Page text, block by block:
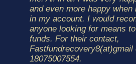
and even more happy
in my account. I would
anyone looking for means
funds. For their contact,
Fastfundrecovery8(at)gmail
18075007554.